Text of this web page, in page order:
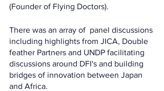
(Founder of Flying Doctors).
There was an array of  panel discussions
including highlights from JICA, Double
feather Partners and UNDP facilitating
discussions around DFI's and building
bridges of innovation between Japan
and Africa.